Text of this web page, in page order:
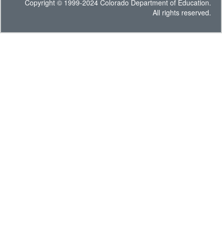
Copyright © 1999-2024 Colorado Department of Education.
All rights reserved.